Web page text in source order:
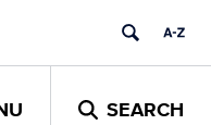
SEARCH